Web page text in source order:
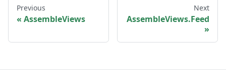
Previous
AssembleViews
Next
AssembleViews.Feed